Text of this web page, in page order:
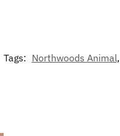
Tags: Northwoods Animal,